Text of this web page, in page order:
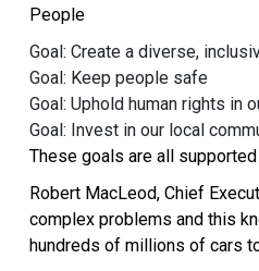
People
Goal: Create a diverse,
Goal: Keep people safe
Goal: Uphold human rights in
Goal: Invest in our local
These goals are all
Robert MacLeod, Chief
complex problems and this
hundreds of millions of cars